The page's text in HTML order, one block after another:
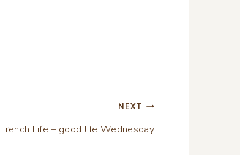
NEXT
French Life – good life Wednesday